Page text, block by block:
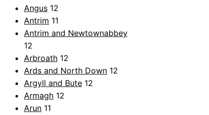
Angus 12
Antrim 11
Antrim and Newtownabbey
12
Arbroath 12
Ards and North Down 12
Argyll and Bute 12
Armagh 12
Arun 11